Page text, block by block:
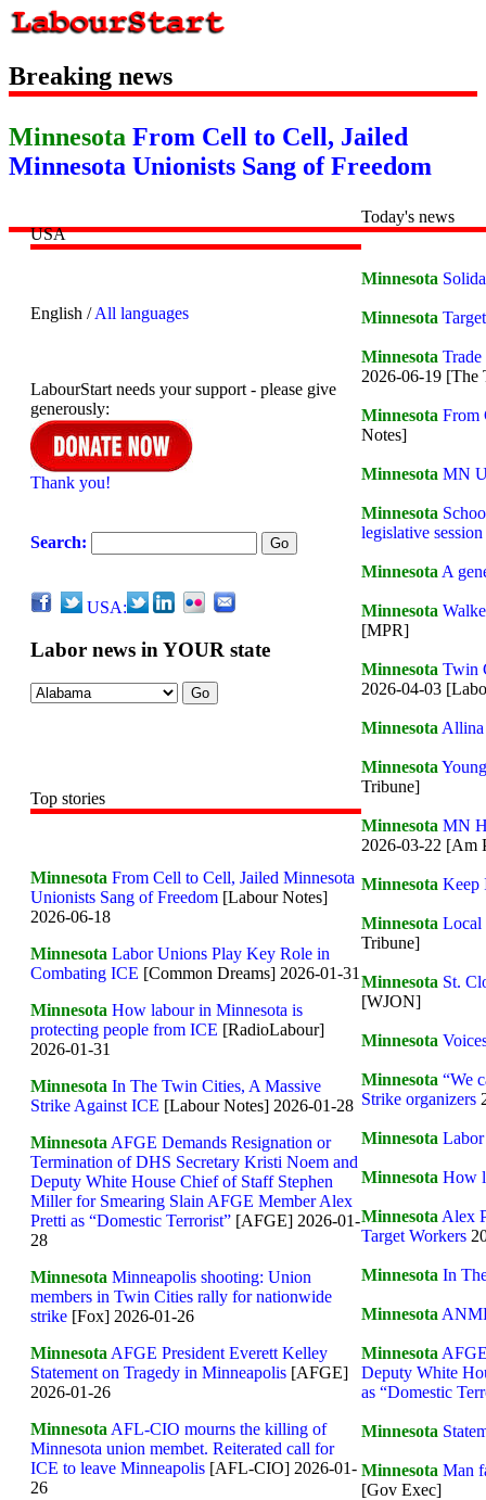
Breaking news
Minnesota From Cell to Cell, Jailed
Minnesota Unionists Sang of Freedom
USA
English /All languages
LabourStart needs your support - please give
generously:
Thank you!
Search:
USA:
Labor news in YOUR state
Top stories
Minnesota From Cell to Cell, Jailed Minnesota
Unionists Sang of Freedom [Labour Notes]
2026-06-18
Minnesota Labor Unions Play Key Role in
Combating ICE [Common Dreams] 2026-01-31
Minnesota How labour in Minnesota is
protecting people from ICE [RadioLabour]
2026-01-31
Minnesota In The Twin Cities, A Massive
Strike Against ICE [Labour Notes] 2026-01-28
MinnesotaAFGE Demands Resignation or
Termination of DHS Secretary Kristi Noem and
Deputy White House Chief of Staff Stephen
Miller for Smearing Slain AFGE Member Alex
Pretti as “Domestic Terrorist” [AFGE] 2026-01-
28
Minnesota Minneapolis shooting: Union
members in Twin Cities rally for nationwide
strike [Fox] 2026-01-26
MinnesotaAFGE President Everett Kelley
Statement on Tragedy in Minneapolis [AFGE]
2026-01-26
MinnesotaAFL-CIO mourns the killing of
Minnesota union membet. Reiterated call for
ICE to leave Minneapolis [AFL-CIO] 2026-01-
26
Today's news
Minnesota
Minnesota
Minnesota
2026-06-19 [The
Minnesota From
Notes]
Minnesota MN
Minnesota
legislative session
Minnesota A
Minnesota
[MPR]
Minnesota Twin
2026-04-03
Minnesota Allina
Minnesota
Tribune]
Minnesota MN
2026-03-22 [Am
Minnesota Keep
Minnesota Local
Tribune]
Minnesota St.
[WJON]
Minnesota
Minnesota “We
Strike organizers
Minnesota
Minnesota How
Minnesota Alex
Target Workers
Minnesota In
Minnesota
Minnesota
Deputy White
as “Domestic
Minnesota
Minnesota Man
[Gov Exec]